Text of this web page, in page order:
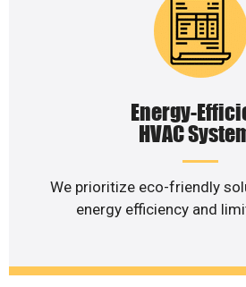
Energy-
HVAC
We prioritize eco-friendly
energy efficiency and